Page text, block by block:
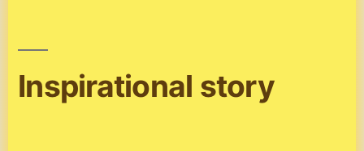
Inspirational story